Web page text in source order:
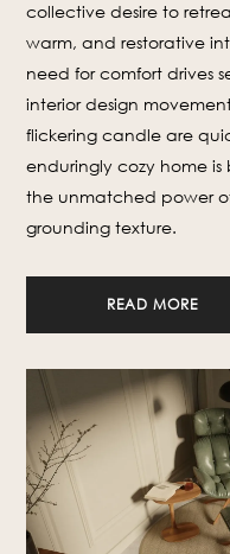
collective desire to
warm, and restorative
need for comfort drives
interior design
flickering candle are
enduringly cozy home
the unmatched power
grounding texture.
READ MORE